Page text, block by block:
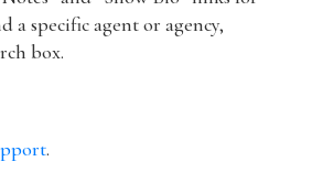
a specific agent or agency,
box.
.